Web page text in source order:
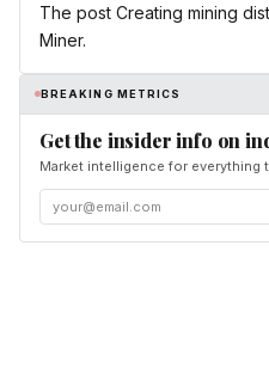
The post Creating mining
Miner.
BREAKING METRICS
Get the insider info on
Market intelligence for everything